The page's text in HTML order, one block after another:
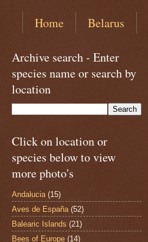
Home Belarus
Archive search - Enter
species name or search by
location
Click on location or
species below to view
more photo's
Andalucia (15)
Aves de España (52)
Balearic Islands (21)
Bees of Europe (14)